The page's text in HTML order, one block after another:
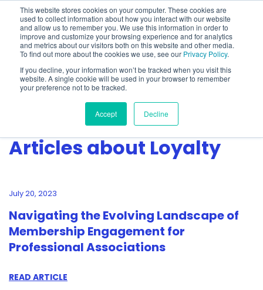
This website stores cookies on your computer. These cookies are
used to collect information about how you interact with our website
and allow us to remember you. We use this information in order to
improve and customize your browsing experience and for analytics
and metrics about our visitors both on this website and other media.
To find out more about the cookies we use, see our Privacy Policy.
If you decline, your information won’t be tracked when you visit this
website. A single cookie will be used in your browser to remember
your preference not to be tracked.
Accept Decline
Show categories
Articles about Loyalty
July 20, 2023
Navigating the Evolving Landscape of
Membership Engagement for
Professional Associations
READ ARTICLE